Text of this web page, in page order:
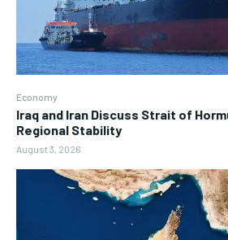
Economy
Iraq and Iran Discuss Strait of
Regional Stability
August 3, 2026